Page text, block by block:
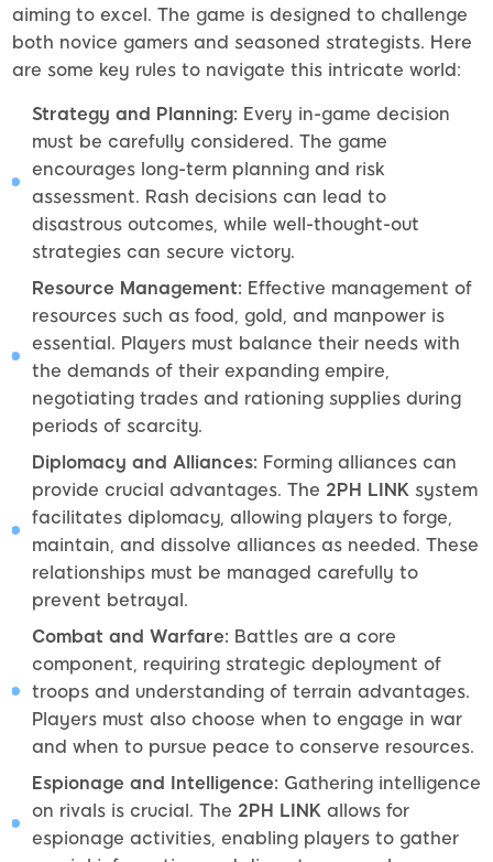
aiming to excel. The game is designed to challenge
both novice gamers and seasoned strategists. Here
are some key rules to navigate this intricate world:
Strategy and Planning: Every in-game decision
must be carefully considered. The game
encourages long-term planning and risk
assessment. Rash decisions can lead to
disastrous outcomes, while well-thought-out
strategies can secure victory.
Resource Management: Effective management of
resources such as food, gold, and manpower is
essential. Players must balance their needs with
the demands of their expanding empire,
negotiating trades and rationing supplies during
periods of scarcity.
Diplomacy and Alliances: Forming alliances can
provide crucial advantages. The 2PH LINK system
facilitates diplomacy, allowing players to forge,
maintain, and dissolve alliances as needed. These
relationships must be managed carefully to
prevent betrayal.
Combat and Warfare: Battles are a core
component, requiring strategic deployment of
troops and understanding of terrain advantages.
Players must also choose when to engage in war
and when to pursue peace to conserve resources.
Espionage and Intelligence: Gathering intelligence
on rivals is crucial. The 2PH LINK allows for
espionage activities, enabling players to gather